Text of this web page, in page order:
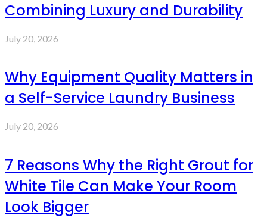
Combining Luxury and Durability
July 20, 2026
Why Equipment Quality Matters in
a Self-Service Laundry Business
July 20, 2026
7 Reasons Why the Right Grout for
White Tile Can Make Your Room
Look Bigger